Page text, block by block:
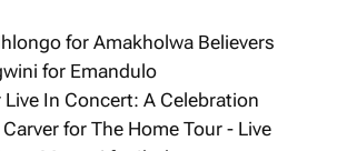
for Amakholwa Believers
for Emandulo
Live In Concert: A Celebration
for The Home Tour - Live